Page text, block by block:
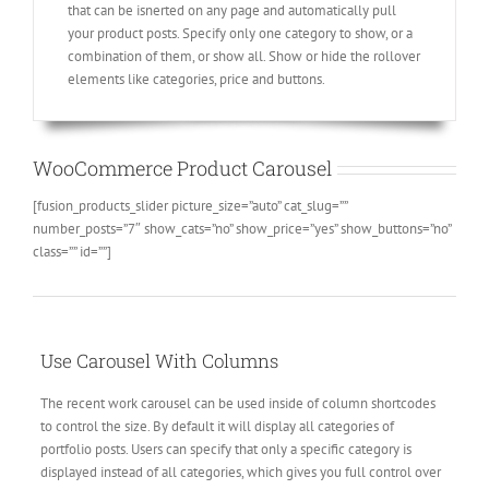
that can be isnerted on any page and automatically pull
your product posts. Specify only one category to show, or a
combination of them, or show all. Show or hide the rollover
elements like categories, price and buttons.
WooCommerce Product Carousel
[fusion_products_slider picture_size=”auto” cat_slug=””
number_posts=”7″ show_cats=”no” show_price=”yes” show_buttons=”no”
class=”” id=””]
Use Carousel With Columns
The recent work carousel can be used inside of column shortcodes
to control the size. By default it will display all categories of
portfolio posts. Users can specify that only a specific category is
displayed instead of all categories, which gives you full control over